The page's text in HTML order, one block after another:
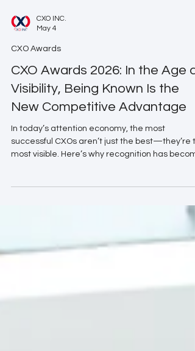
May 4
CXO Awards
CXO Awards 2026: In the Age of
Visibility, Being Known Is the
New Competitive Advantage
In today’s attention economy, the most
successful CXOs aren’t just the best—they’re